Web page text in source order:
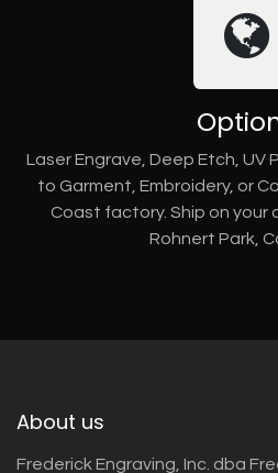
Laser Engrave, Deep Etch, UV
to Garment, Embroidery, or
Coast factory. Ship on your
Rohnert Park,
About us
Frederick Engraving, Inc. dba